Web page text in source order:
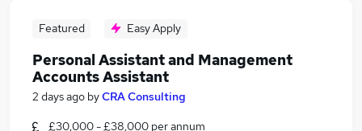
Featured Easy Apply
Personal Assistant and Management
Accounts Assistant
2 days ago byCRA Consulting
£30,000 - £38,000 per annum